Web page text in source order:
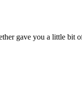
gave you a little bit